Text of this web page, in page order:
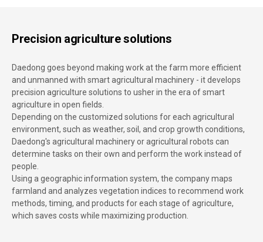
Precision agriculture solutions
Daedong goes beyond making work at the farm more efficient
and unmanned with smart agricultural machinery - it develops
precision agriculture solutions to usher in the era of smart
agriculture in open fields.
Depending on the customized solutions for each agricultural
environment, such as weather, soil, and crop growth conditions,
Daedong's agricultural machinery or agricultural robots can
determine tasks on their own and perform the work instead of
people.
Using a geographic information system, the company maps
farmland and analyzes vegetation indices to recommend work
methods, timing, and products for each stage of agriculture,
which saves costs while maximizing production.